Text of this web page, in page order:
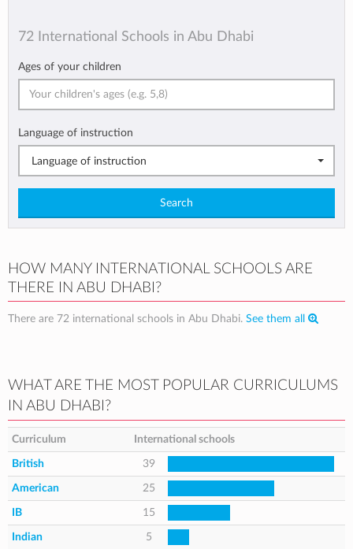
72 International Schools in Abu Dhabi
Ages of your children
Language of instruction
Language of instruction
Search
HOW MANY INTERNATIONAL SCHOOLS ARE
THERE IN ABU DHABI?
There are 72 international schools in Abu Dhabi. See them all
WHAT ARE THE MOST POPULAR CURRICULUMS
IN ABU DHABI?
Curriculum International schools
British 39
American 25
IB 15
Indian 5